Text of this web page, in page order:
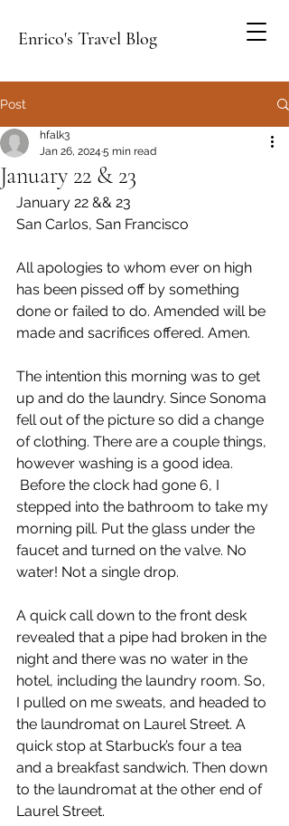
Enrico's Travel Blog
Post
January 22 & 23
hfalk3
Jan 26, 2024 5 min read
January 22 && 23
San Carlos, San Francisco
All apologies to whom ever on high
has been pissed off by something
done or failed to do. Amended will be
made and sacrifices offered. Amen.
The intention this morning was to get
up and do the laundry. Since Sonoma
fell out of the picture so did a change
of clothing. There are a couple things,
however washing is a good idea.
Before the clock had gone 6, I
stepped into the bathroom to take my
morning pill. Put the glass under the
faucet and turned on the valve. No
water! Not a single drop.
A quick call down to the front desk
revealed that a pipe had broken in the
night and there was no water in the
hotel, including the laundry room. So,
I pulled on me sweats, and headed to
the laundromat on Laurel Street. A
quick stop at Starbuck’s four a tea
and a breakfast sandwich. Then down
to the laundromat at the other end of
Laurel Street.